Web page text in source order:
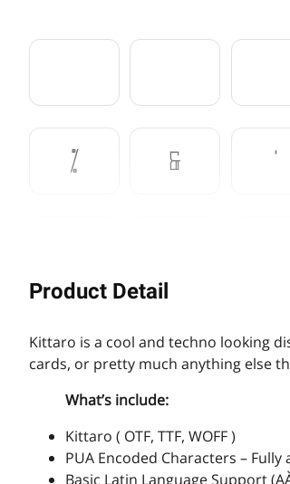
% & '
3 4 5
: ;
Product Detail
Kittaro is a cool and techno looking
cards, or pretty much anything else
What’s include:
Kittaro ( OTF, TTF, WOFF )
PUA Encoded Characters –
Basic Latin Language Support